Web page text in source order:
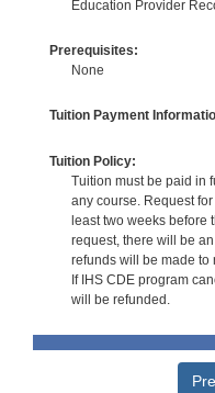
Education Provider
Prerequisites:
None
Tuition Payment
Tuition Policy:
Tuition must be paid in
any course. Request
least two weeks before
request, there will be
refunds will be made to
If IHS CDE program
will be refunded.